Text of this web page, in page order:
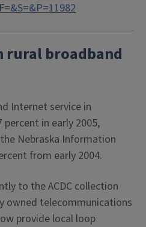
rural broadband
Internet service in
percent in early 2005,
Nebraska Information
from early 2004.
to the ACDC collection
owned telecommunications
provide local loop